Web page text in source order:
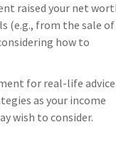
raised your net
(e.g., from the sale of
how to
for real-life advice.
as your income
wish to consider.